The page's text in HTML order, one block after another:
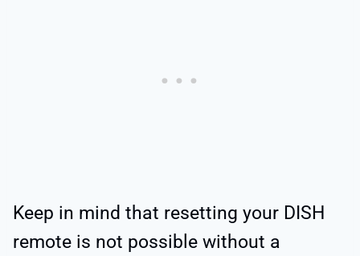
Keep in mind that resetting your DISH
remote is not possible without a